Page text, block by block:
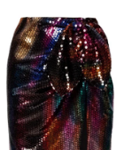
Attico
Skirt Size